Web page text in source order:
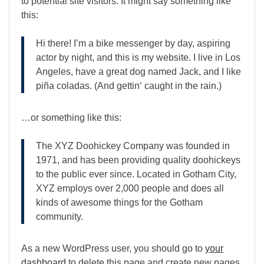
this:
Hi there! I’m a bike messenger by day, aspiring
actor by night, and this is my website. I live in Los
Angeles, have a great dog named Jack, and I like
piña coladas. (And gettin‘ caught in the rain.)
…or something like this:
The XYZ Doohickey Company was founded in
1971, and has been providing quality doohickeys
to the public ever since. Located in Gotham City,
XYZ employs over 2,000 people and does all
kinds of awesome things for the Gotham
community.
As a new WordPress user, you should go to your